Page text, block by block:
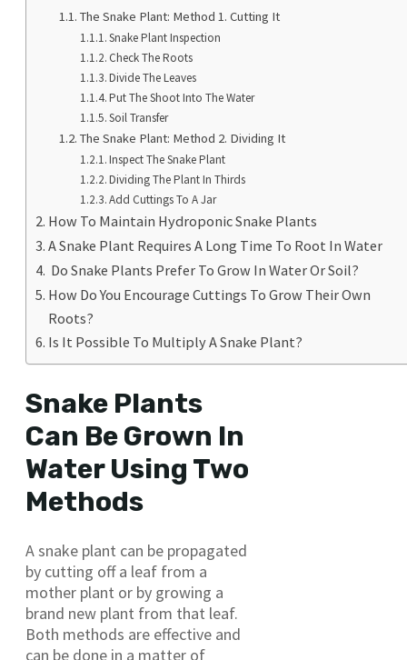
The Snake Plant: Method 1. Cutting It
Snake Plant Inspection
Check The Roots
Divide The Leaves
Put The Shoot Into The Water
Soil Transfer
The Snake Plant: Method 2. Dividing It
Inspect The Snake Plant
Dividing The Plant In Thirds
Add Cuttings To A Jar
How To Maintain Hydroponic Snake Plants
A Snake Plant Requires A Long Time To Root In Water
Do Snake Plants Prefer To Grow In Water Or Soil?
How Do You Encourage Cuttings To Grow Their Own
Roots?
Is It Possible To Multiply A Snake Plant?
Snake Plants
Can Be Grown In
Water Using Two
Methods
A snake plant can be propagated
by cutting off a leaf from a
mother plant or by growing a
brand new plant from that leaf.
Both methods are effective and
can be done in a matter of